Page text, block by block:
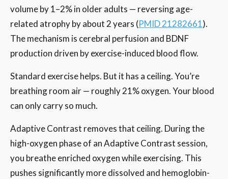
volume by 1–2% in older adults — reversing age-
related atrophy by about 2 years (PMID 21282661).
The mechanism is cerebral perfusion and BDNF
production driven by exercise-induced blood flow.
Standard exercise helps. But it has a ceiling. You’re
breathing room air — roughly 21% oxygen. Your blood
can only carry so much.
Adaptive Contrast removes that ceiling. During the
high-oxygen phase of an Adaptive Contrast session,
you breathe enriched oxygen while exercising. This
pushes significantly more dissolved and hemoglobin-